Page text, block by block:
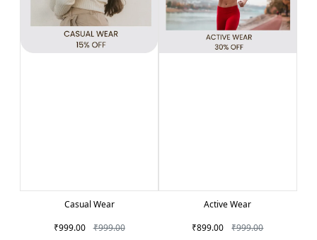
Casual Wear
₹999.00
₹999.00
Active Wear
₹899.00
₹999.00